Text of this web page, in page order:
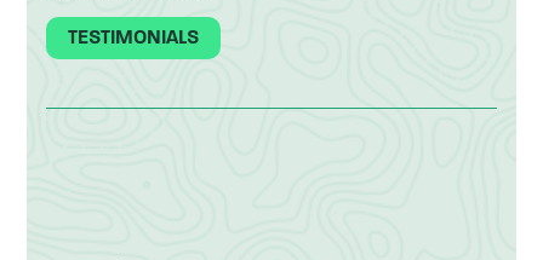
TESTIMONIALS